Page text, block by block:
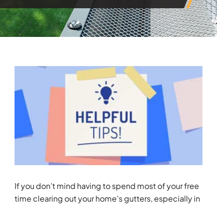
Image
If you don’t mind having to spend most of your free
time clearing out your home’s gutters, especially in